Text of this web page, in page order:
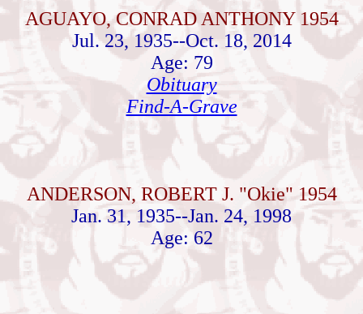
AGUAYO, CONRAD ANTHONY 1954
Jul. 23, 1935--Oct. 18, 2014
Age: 79
Obituary
Find-A-Grave
ANDERSON, ROBERT J. "Okie" 1954
Jan. 31, 1935--Jan. 24, 1998
Age: 62